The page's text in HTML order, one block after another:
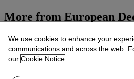
More from European
View All
View All
We use cookies to enhance your
communications and across the web.
our Cookie Notice